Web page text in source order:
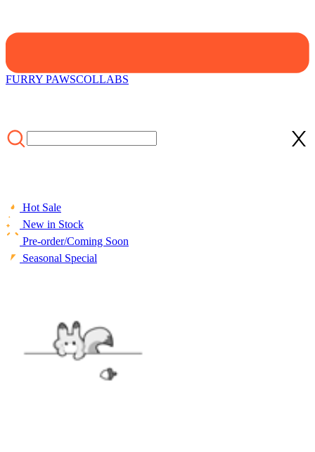
FURRY PAWSCOLLABS
Hot Sale
New in Stock
Pre-order/Coming Soon
Seasonal Special